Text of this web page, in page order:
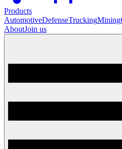
Products
AutomotiveDefenseTruckingMining
AboutJoin us